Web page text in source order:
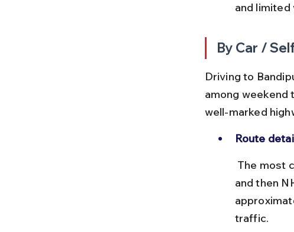
and limited
By Car /
Driving to
among weekend
well-marked
Route
and then
traffic.